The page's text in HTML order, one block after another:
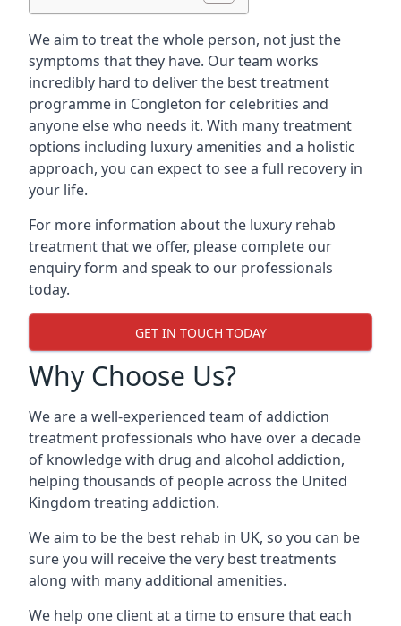
We aim to treat the whole person, not just the
symptoms that they have. Our team works
incredibly hard to deliver the best treatment
programme in Congleton for celebrities and
anyone else who needs it. With many treatment
options including luxury amenities and a holistic
approach, you can expect to see a full recovery in
your life.
For more information about the luxury rehab
treatment that we offer, please complete our
enquiry form and speak to our professionals
today.
GET IN TOUCH TODAY
Why Choose Us?
We are a well-experienced team of addiction
treatment professionals who have over a decade
of knowledge with drug and alcohol addiction,
helping thousands of people across the United
Kingdom treating addiction.
We aim to be the best rehab in UK, so you can be
sure you will receive the very best treatments
along with many additional amenities.
We help one client at a time to ensure that each